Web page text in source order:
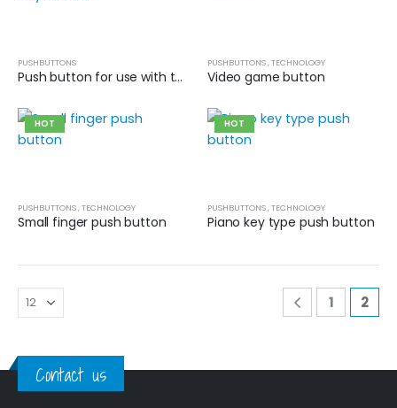
PUSHBUTTONS
Push button for use with the mouth or tongue
PUSHBUTTONS,TECHNOLOGY
Video game button
HOT
PUSHBUTTONS,TECHNOLOGY
Small finger push button
HOT
PUSHBUTTONS,TECHNOLOGY
Piano key type push button
1 2
Cat wheelchair
Guinea pig wheelchair
Cat wheelchair
Guinea pig wheelchair 2
Guinea pig wheelchair
Contact us